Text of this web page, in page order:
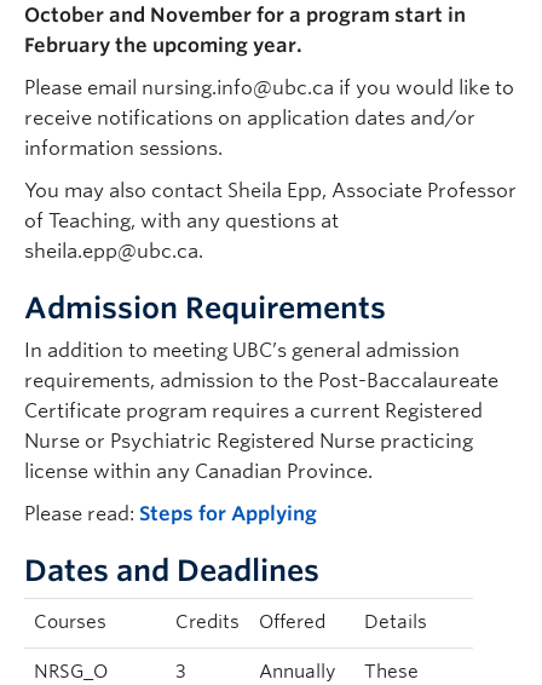
October and November for a program start in
February the upcoming year.
Please email nursing.info@ubc.ca if you would like to
receive notifications on application dates and/or
information sessions.
You may also contact Sheila Epp, Associate Professor
of Teaching, with any questions at
sheila.epp@ubc.ca.
Admission Requirements
In addition to meeting UBC’s general admission
requirements, admission to the Post-Baccalaureate
Certificate program requires a current Registered
Nurse or Psychiatric Registered Nurse practicing
license within any Canadian Province.
Please read: Steps for Applying
Dates and Deadlines
Courses Credits Offered Details
NRSG_O
3
Annually
These